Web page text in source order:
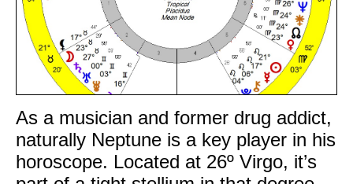
As a musician and former drug addict,
naturally Neptune is a key player in his
horoscope. Located at 26º Virgo, it’s